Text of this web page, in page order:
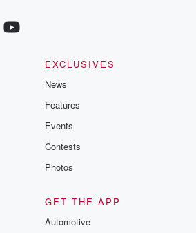
EXCLUSIVES
News
Features
Events
Contests
Photos
GET THE APP
Automotive